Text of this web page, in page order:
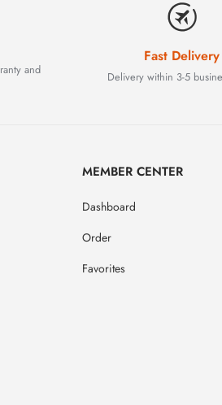
and
Fast Delivery
Delivery within 3-5
MEMBER CENTER
Dashboard
Order
Favorites